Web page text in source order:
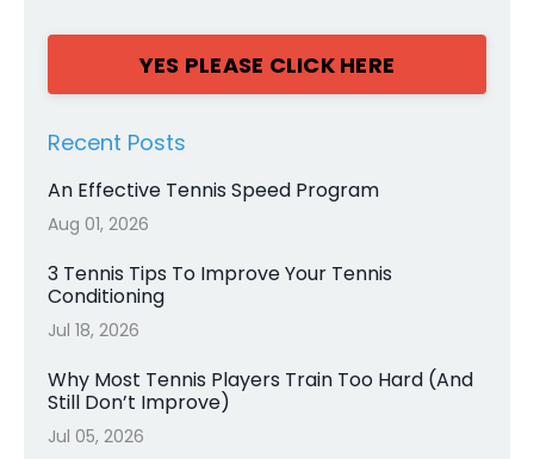
YES PLEASE CLICK HERE
Recent Posts
An Effective Tennis Speed Program
Aug 01, 2026
3 Tennis Tips To Improve Your Tennis
Conditioning
Jul 18, 2026
Why Most Tennis Players Train Too Hard (And
Still Don’t Improve)
Jul 05, 2026